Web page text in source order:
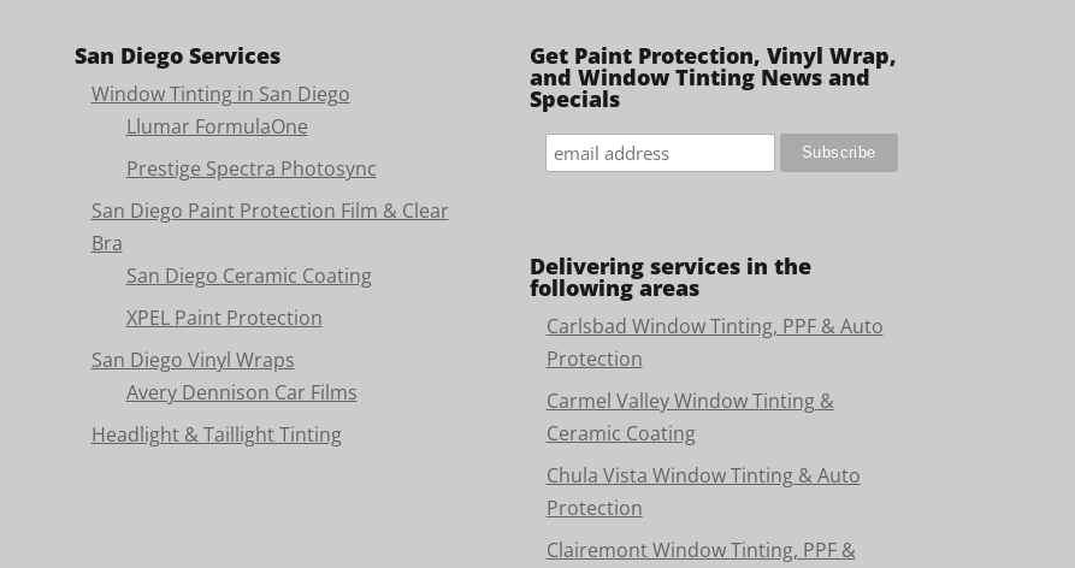
San Diego Services
Window Tinting in San Diego
Llumar FormulaOne
Prestige Spectra Photosync
San Diego Paint Protection Film & Clear
Bra
San Diego Ceramic Coating
XPEL Paint Protection
San Diego Vinyl Wraps
Avery Dennison Car Films
Headlight & Taillight Tinting
Get Paint Protection, Vinyl Wrap,
and Window Tinting News and
Specials
Delivering services in the
following areas
Carlsbad Window Tinting, PPF & Auto
Protection
Carmel Valley Window Tinting &
Ceramic Coating
Chula Vista Window Tinting & Auto
Protection
Clairemont Window Tinting, PPF &